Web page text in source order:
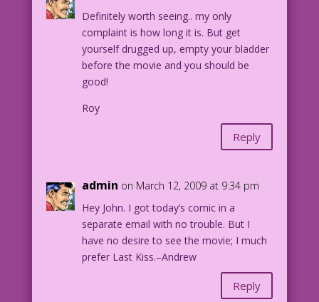
Definitely worth seeing.. my only
complaint is how long it is. But get
yourself drugged up, empty your bladder
before the movie and you should be
good!
Roy
Reply
admin on March 12, 2009 at 9:34 pm
Hey John. I got today’s comic in a
separate email with no trouble. But I
have no desire to see the movie; I much
prefer Last Kiss.–Andrew
Reply